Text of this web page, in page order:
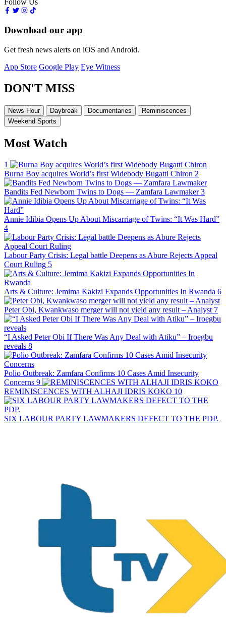
Download our app
Get fresh news alerts on iOS and Android.
App Store Google Play Eye Witness
DON'T MISS
News Hour Daybreak Documentaries
Reminiscences
Weekend Sports
Most Watch
1
Burna Boy acquires World’s first Widebody Bugatti Chiron 2
Bandits Fed Newborn Twins to Dogs — Zamfara Lawmaker 3
Annie Idibia Opens Up About Miscarriage of Twins: “It Was Hard”
4
Labour Party Crisis: Legal battle Deepens as Abure Rejects Appeal
Court Ruling 5
Arts & Culture: Jemima Kakizi Expands Opportunities In Rwanda 6
Peter Obi, Kwankwaso merger will not yield any result – Analyst 7
“I Asked Peter Obi If There Was Any Deal with Atiku” – Iroegbu
reveals 8
Polio Outbreak: Zamfara Confirms 10 Cases Amid Insecurity
Concerns 9
REMINISCENCES WITH ALHAJI IDRIS KOKO 10
SIX LABOUR PARTY LAWMAKERS DEFECT TO THE PDP.